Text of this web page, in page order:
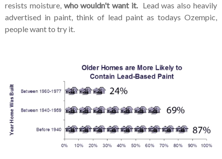
resists moisture, who wouldn't want it.Lead was also heavily
advertised in paint, think of lead paint as todays Ozempic,
people want to try it.